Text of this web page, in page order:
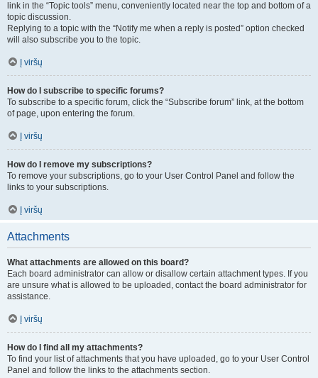
link in the “Topic tools” menu, conveniently located near the top and bottom of a
topic discussion.
Replying to a topic with the “Notify me when a reply is posted” option checked
will also subscribe you to the topic.
Į viršų
How do I subscribe to specific forums?
To subscribe to a specific forum, click the “Subscribe forum” link, at the bottom
of page, upon entering the forum.
Į viršų
How do I remove my subscriptions?
To remove your subscriptions, go to your User Control Panel and follow the
links to your subscriptions.
Į viršų
Attachments
What attachments are allowed on this board?
Each board administrator can allow or disallow certain attachment types. If you
are unsure what is allowed to be uploaded, contact the board administrator for
assistance.
Į viršų
How do I find all my attachments?
To find your list of attachments that you have uploaded, go to your User Control
Panel and follow the links to the attachments section.